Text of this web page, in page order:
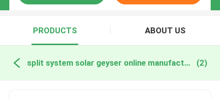
PRODUCTS ABOUT US
split system solar geyser online manufacture (2)